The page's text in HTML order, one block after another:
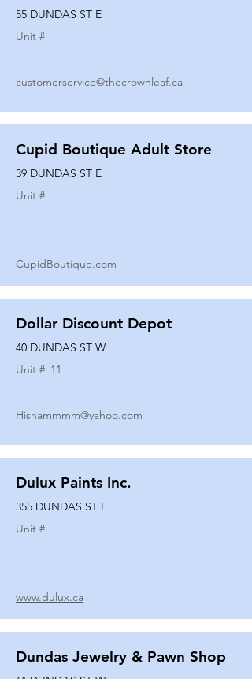
55 DUNDAS ST E
Unit #
customerservice@thecrownleaf.ca
Cupid Boutique Adult Store
39 DUNDAS ST E
Unit #
CupidBoutique.com
Dollar Discount Depot
40 DUNDAS ST W
Unit # 11
Hishammmm@yahoo.com
Dulux Paints Inc.
355 DUNDAS ST E
Unit #
www.dulux.ca
Dundas Jewelry & Pawn Shop